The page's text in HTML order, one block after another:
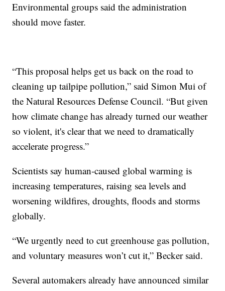
Environmental groups said the administration
should move faster.
“This proposal helps get us back on the road to
cleaning up tailpipe pollution,” said Simon Mui of
the Natural Resources Defense Council. “But given
how climate change has already turned our weather
so violent, it's clear that we need to dramatically
accelerate progress.”
Scientists say human-caused global warming is
increasing temperatures, raising sea levels and
worsening wildfires, droughts, floods and storms
globally.
“We urgently need to cut greenhouse gas pollution,
and voluntary measures won’t cut it,” Becker said.
Several automakers already have announced similar